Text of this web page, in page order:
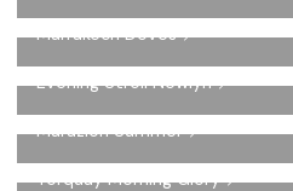
Marrakech Doves
Evening Stroll Newlyn
Marazion Summer
Torquay Morning Glory